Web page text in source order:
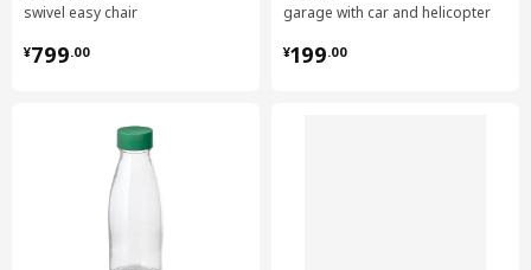
swivel easy chair
¥799.00
¥ 799.00
garage with car and helicopter
¥199.00
¥ 199.00